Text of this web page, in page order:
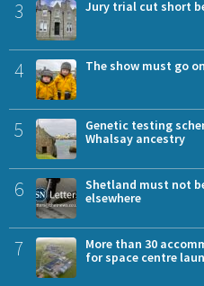
3 Jury trial cut short
4 The show must go
5
Genetic testing
Whalsay ancestry
6
Shetland must not
elsewhere
7
More than 30
for space centre